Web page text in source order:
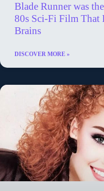
Blade Runner was
80s Sci-Fi Film That
Brains
DISCOVER MORE »